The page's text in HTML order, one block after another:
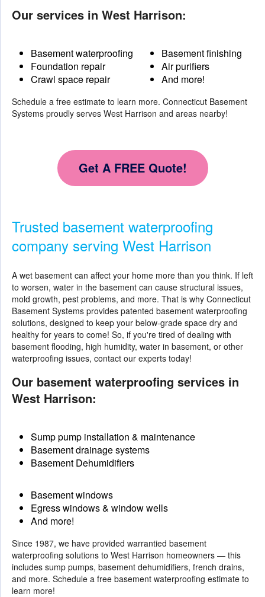
Our services in West Harrison:
Basement waterproofing
Foundation repair
Crawl space repair
Basement finishing
Air purifiers
And more!
Schedule a free estimate to learn more. Connecticut Basement
Systems proudly serves West Harrison and areas nearby!
Get A FREE Quote!
Trusted basement waterproofing
company serving West Harrison
A wet basement can affect your home more than you think. If left
to worsen, water in the basement can cause structural issues,
mold growth, pest problems, and more. That is why Connecticut
Basement Systems provides patented basement waterproofing
solutions, designed to keep your below-grade space dry and
healthy for years to come! So, if you're tired of dealing with
basement flooding, high humidity, water in basement, or other
waterproofing issues, contact our experts today!
Our basement waterproofing services in
West Harrison:
Sump pump installation & maintenance
Basement drainage systems
Basement Dehumidifiers
Basement windows
Egress windows & window wells
And more!
Since 1987, we have provided warrantied basement
waterproofing solutions to West Harrison homeowners — this
includes sump pumps, basement dehumidifiers, french drains,
and more. Schedule a free basement waterproofing estimate to
learn more!